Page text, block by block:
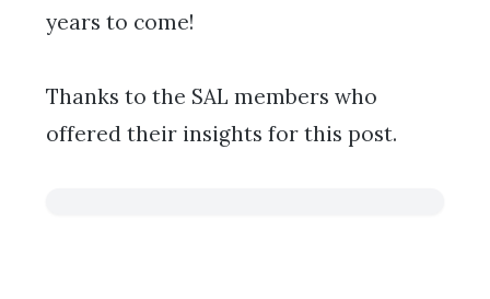
years to come!
Thanks to the SAL members who
offered their insights for this post.